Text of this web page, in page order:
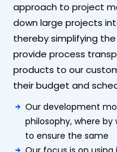
approach to project
down large projects
thereby simplifying
provide process
products to our
their budget and
Our development
philosophy, where
to ensure the same